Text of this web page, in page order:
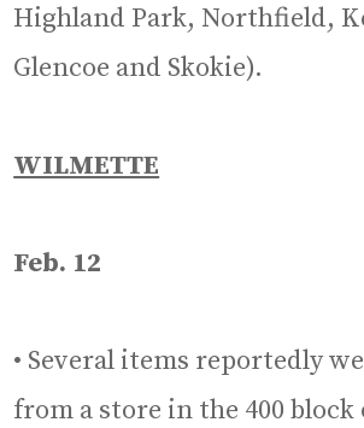
Highland Park, Northfield,
Glencoe and Skokie).
WILMETTE
Feb. 12
• Several items reportedly
from a store in the 400 block